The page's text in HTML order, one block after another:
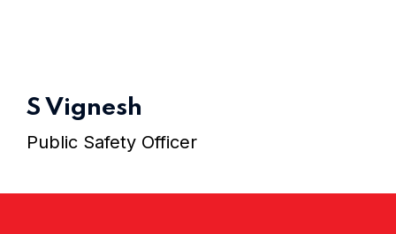
S Vignesh
Public Safety Officer